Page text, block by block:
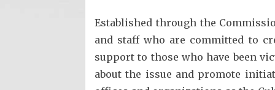
Established through the
and staff who are committed to
support to those who have been
about the issue and promote